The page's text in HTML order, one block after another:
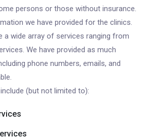
persons or those without insurance.
we have provided for the clinics.
a wide array of services ranging from
We have provided as much
phone numbers, emails, and
(but not limited to):